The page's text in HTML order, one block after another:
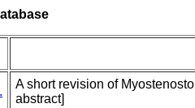
A short revision of
abstract]